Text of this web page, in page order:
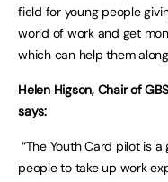
field for young people
world of work and get
which can help them
Helen Higson, Chair of
says:
“The Youth Card pilot is
people to take up work